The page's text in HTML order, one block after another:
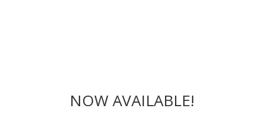
NOW AVAILABLE!